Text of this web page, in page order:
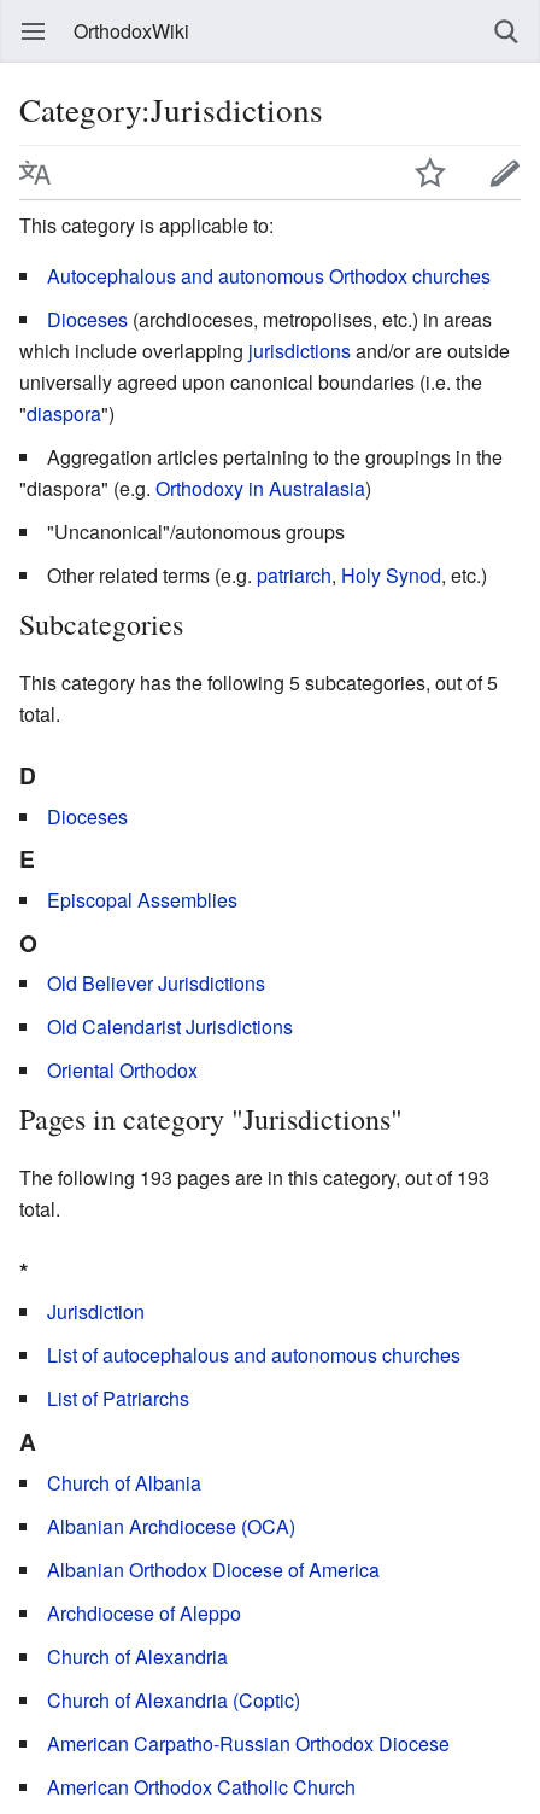
OrthodoxWiki
Category:Jurisdictions
This category is applicable to:
Autocephalous and autonomous Orthodox churches
Dioceses (archdioceses, metropolises, etc.) in areas
which include overlapping jurisdictionsand/or are outside
universally agreed upon canonical boundaries (i.e. the
"diaspora")
Aggregation articles pertaining to the groupings in the
"diaspora" (e.g. Orthodoxy in Australasia)
"Uncanonical"/autonomous groups
Other related terms (e.g. patriarch, Holy Synod, etc.)
Subcategories
This category has the following 5 subcategories, out of 5
total.
D
Dioceses
E
Episcopal Assemblies
O
Old Believer Jurisdictions
Old Calendarist Jurisdictions
Oriental Orthodox
Pages in category "Jurisdictions"
The following 193 pages are in this category, out of 193
total.
*
Jurisdiction
List of autocephalous and autonomous churches
List of Patriarchs
A
Church of Albania
Albanian Archdiocese (OCA)
Albanian Orthodox Diocese of America
Archdiocese of Aleppo
Church of Alexandria
Church of Alexandria (Coptic)
American Carpatho-Russian Orthodox Diocese
American Orthodox Catholic Church